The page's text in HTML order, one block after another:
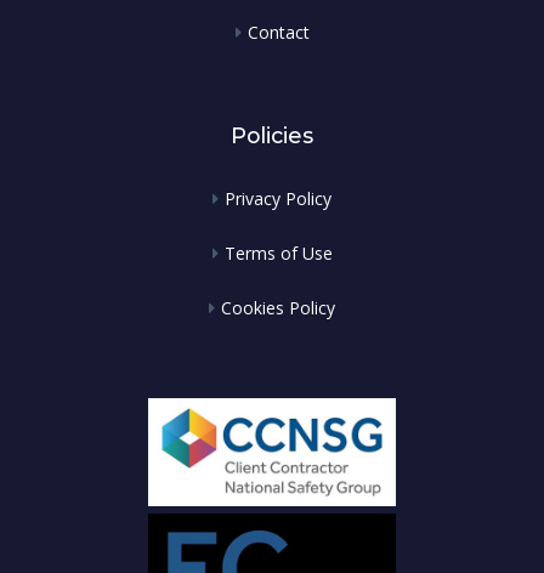
Contact
Policies
Privacy Policy
Terms of Use
Cookies Policy